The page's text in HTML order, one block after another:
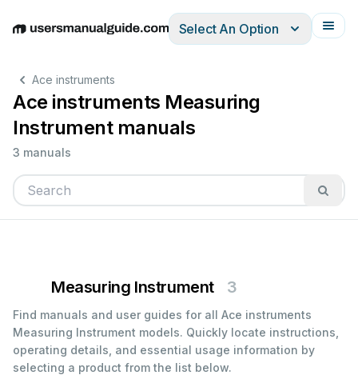
EnglishDeutschEspañolItalianoFrançais
Select An Option
Ace instruments
Ace instruments Measuring
Instrument manuals
3 manuals
Measuring Instrument 3
Find manuals and user guides for all Ace instruments
Measuring Instrument models. Quickly locate instructions,
operating details, and essential usage information by
selecting a product from the list below.